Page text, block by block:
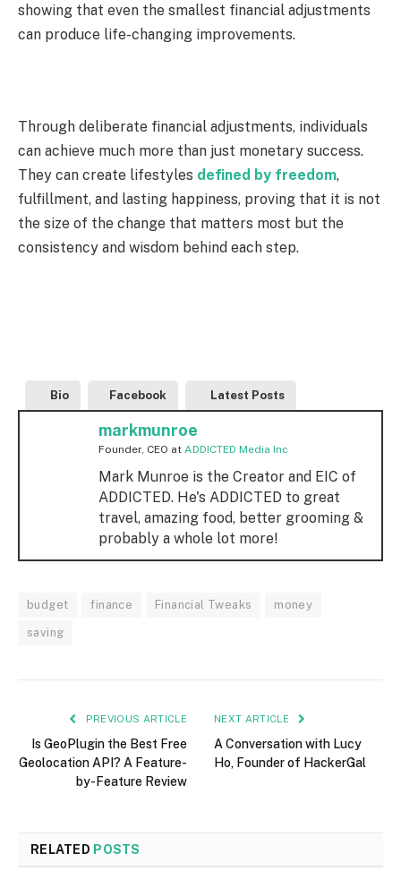
showing that even the smallest financial adjustments
can produce life-changing improvements.
Through deliberate financial adjustments, individuals
can achieve much more than just monetary success.
They can create lifestyles defined by freedom,
fulfillment, and lasting happiness, proving that it is not
the size of the change that matters most but the
consistency and wisdom behind each step.
Bio Facebook Latest Posts
markmunroe
Founder, CEO at ADDICTED Media Inc
Mark Munroe is the Creator and EIC of
ADDICTED. He's ADDICTED to great
travel, amazing food, better grooming &
probably a whole lot more!
budget finance Financial Tweaks money
saving
PREVIOUS ARTICLE
Is GeoPlugin the Best Free
Geolocation API? A Feature-
by-Feature Review
NEXT ARTICLE
A Conversation with Lucy
Ho, Founder of HackerGal
RELATED POSTS